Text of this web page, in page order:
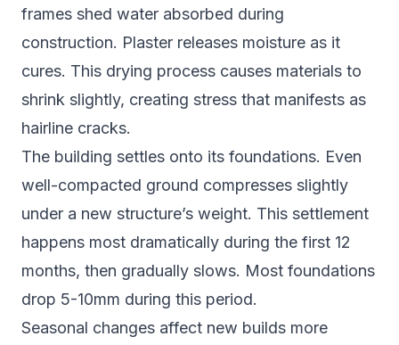
frames shed water absorbed during
construction. Plaster releases moisture as it
cures. This drying process causes materials to
shrink slightly, creating stress that manifests as
hairline cracks.
The building settles onto its foundations. Even
well-compacted ground compresses slightly
under a new structure’s weight. This settlement
happens most dramatically during the first 12
months, then gradually slows. Most foundations
drop 5-10mm during this period.
Seasonal changes affect new builds more